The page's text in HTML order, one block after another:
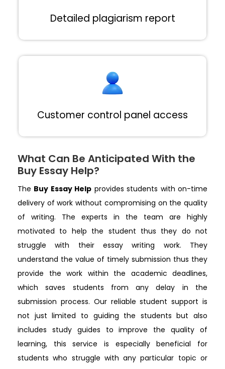
Detailed plagiarism report
Customer control panel access
What Can Be Anticipated With the
Buy Essay Help?
The Buy Essay Help provides students with on-time
delivery of work without compromising on the quality
of writing. The experts in the team are highly
motivated to help the student thus they do not
struggle with their essay writing work. They
understand the value of timely submission thus they
provide the work within the academic deadlines,
which saves students from any delay in the
submission process. Our reliable student support is
not just limited to guiding the students but also
includes study guides to improve the quality of
learning, this service is especially beneficial for
students who struggle with any particular topic or